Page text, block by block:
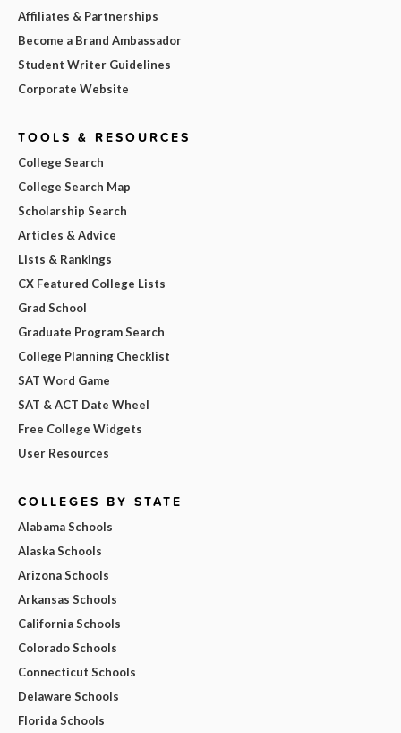
Affiliates & Partnerships
Become a Brand Ambassador
Student Writer Guidelines
Corporate Website
TOOLS & RESOURCES
College Search
College Search Map
Scholarship Search
Articles & Advice
Lists & Rankings
CX Featured College Lists
Grad School
Graduate Program Search
College Planning Checklist
SAT Word Game
SAT & ACT Date Wheel
Free College Widgets
User Resources
COLLEGES BY STATE
Alabama Schools
Alaska Schools
Arizona Schools
Arkansas Schools
California Schools
Colorado Schools
Connecticut Schools
Delaware Schools
Florida Schools